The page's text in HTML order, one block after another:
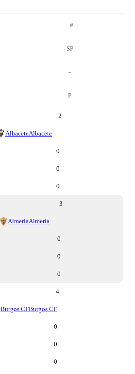
#
SP
=
P
2
AlbaceteAlbacete
0
0
0
3
AlmeriaAlmeria
0
0
0
4
Burgos CFBurgos CF
0
0
0